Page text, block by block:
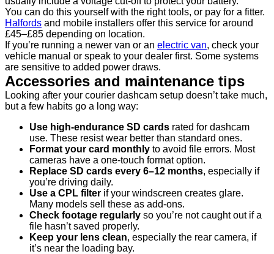
You can do this yourself with the right tools, or pay for a fitter.
Halfords and mobile installers offer this service for around
£45–£85 depending on location.
If you’re running a newer van or an electric van, check your
vehicle manual or speak to your dealer first. Some systems
are sensitive to added power draws.
Accessories and maintenance tips
Looking after your courier dashcam setup doesn’t take much,
but a few habits go a long way:
Use high-endurance SD cards rated for dashcam
use. These resist wear better than standard ones.
Format your card monthly to avoid file errors. Most
cameras have a one-touch format option.
Replace SD cards every 6–12 months, especially if
you’re driving daily.
Use a CPL filter if your windscreen creates glare.
Many models sell these as add-ons.
Check footage regularly so you’re not caught out if a
file hasn’t saved properly.
Keep your lens clean, especially the rear camera, if
it’s near the loading bay.